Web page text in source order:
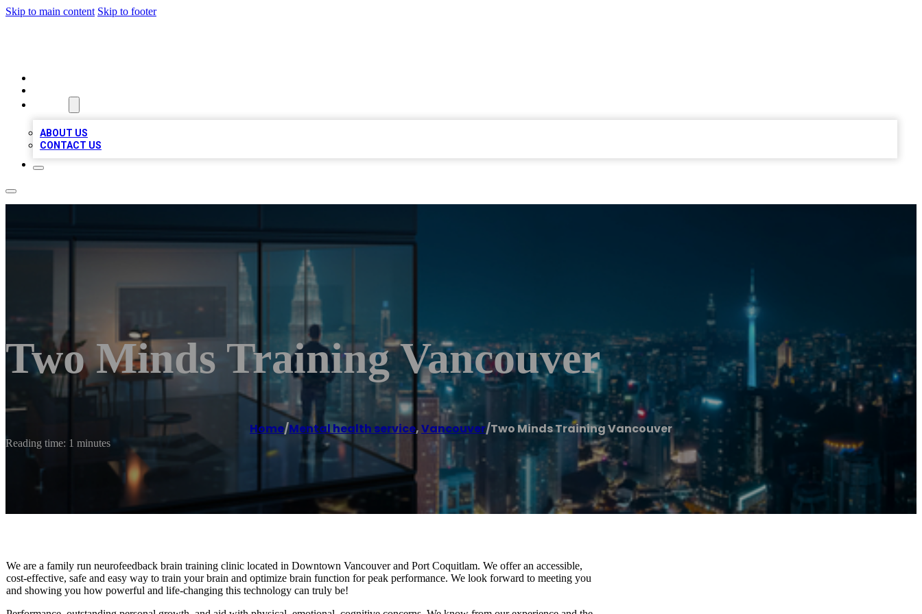
Skip to main content Skip to footer
ABOUT US
CONTACT US
Two Minds Training Vancouver
Home/Mental health service,Vancouver/Two Minds Training Vancouver
Reading time: 1 minutes
We are a family run neurofeedback brain training clinic located in Downtown Vancouver and Port Coquitlam. We offer an accessible,
cost-effective, safe and easy way to train your brain and optimize brain function for peak performance. We look forward to meeting you
and showing you how powerful and life-changing this technology can truly be!